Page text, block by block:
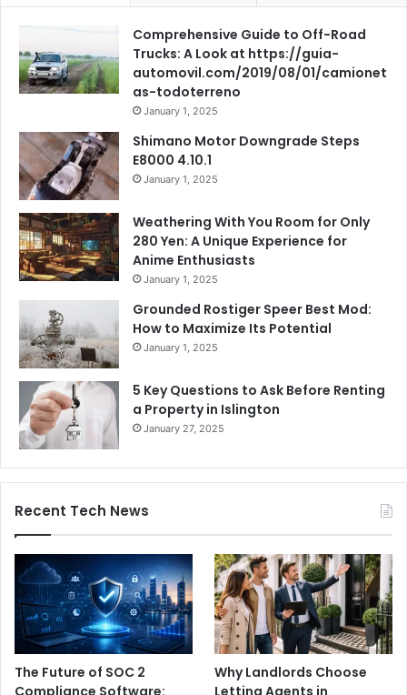
Comprehensive Guide to Off-Road
Trucks: A Look at https://guia-
automovil.com/2019/08/01/camionet
as-todoterreno
January 1, 2025
Shimano Motor Downgrade Steps
E8000 4.10.1
January 1, 2025
Weathering With You Room for Only
280 Yen: A Unique Experience for
Anime Enthusiasts
January 1, 2025
Grounded Rostiger Speer Best Mod:
How to Maximize Its Potential
January 1, 2025
5 Key Questions to Ask Before Renting
a Property in Islington
January 27, 2025
Recent Tech News
The Future of SOC 2
Why Landlords Choose